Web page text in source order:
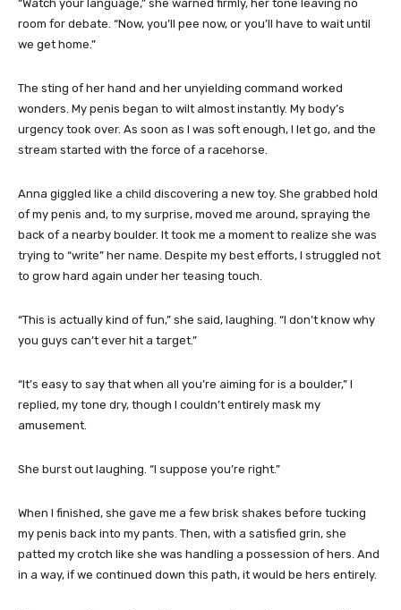
“Watch your language,” she warned firmly, her tone leaving no
room for debate. “Now, you’ll pee now, or you’ll have to wait until
we get home.”
The sting of her hand and her unyielding command worked
wonders. My penis began to wilt almost instantly. My body’s
urgency took over. As soon as I was soft enough, I let go, and the
stream started with the force of a racehorse.
Anna giggled like a child discovering a new toy. She grabbed hold
of my penis and, to my surprise, moved me around, spraying the
back of a nearby boulder. It took me a moment to realize she was
trying to “write” her name. Despite my best efforts, I struggled not
to grow hard again under her teasing touch.
“This is actually kind of fun,” she said, laughing. “I don’t know why
you guys can’t ever hit a target.”
“It’s easy to say that when all you’re aiming for is a boulder,” I
replied, my tone dry, though I couldn’t entirely mask my
amusement.
She burst out laughing. “I suppose you’re right.”
When I finished, she gave me a few brisk shakes before tucking
my penis back into my pants. Then, with a satisfied grin, she
patted my crotch like she was handling a possession of hers. And
in a way, if we continued down this path, it would be hers entirely.